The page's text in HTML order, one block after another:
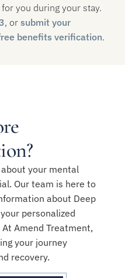
you during your stay.
, or submit your
benefits verification.
your mental
Our team is here to
about Deep
personalized
Amend Treatment,
your journey
recovery.